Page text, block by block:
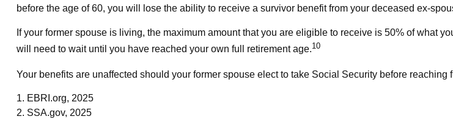
before the age of 60, you will lose the ability to receive a survivor benefit from your deceased ex-
If your former spouse is living, the maximum amount that you are eligible to receive is 50% of what
will need to wait until you have reached your own full retirement age.10
Your benefits are unaffected should your former spouse elect to take Social Security before
1. EBRI.org, 2025
2. SSA.gov, 2025